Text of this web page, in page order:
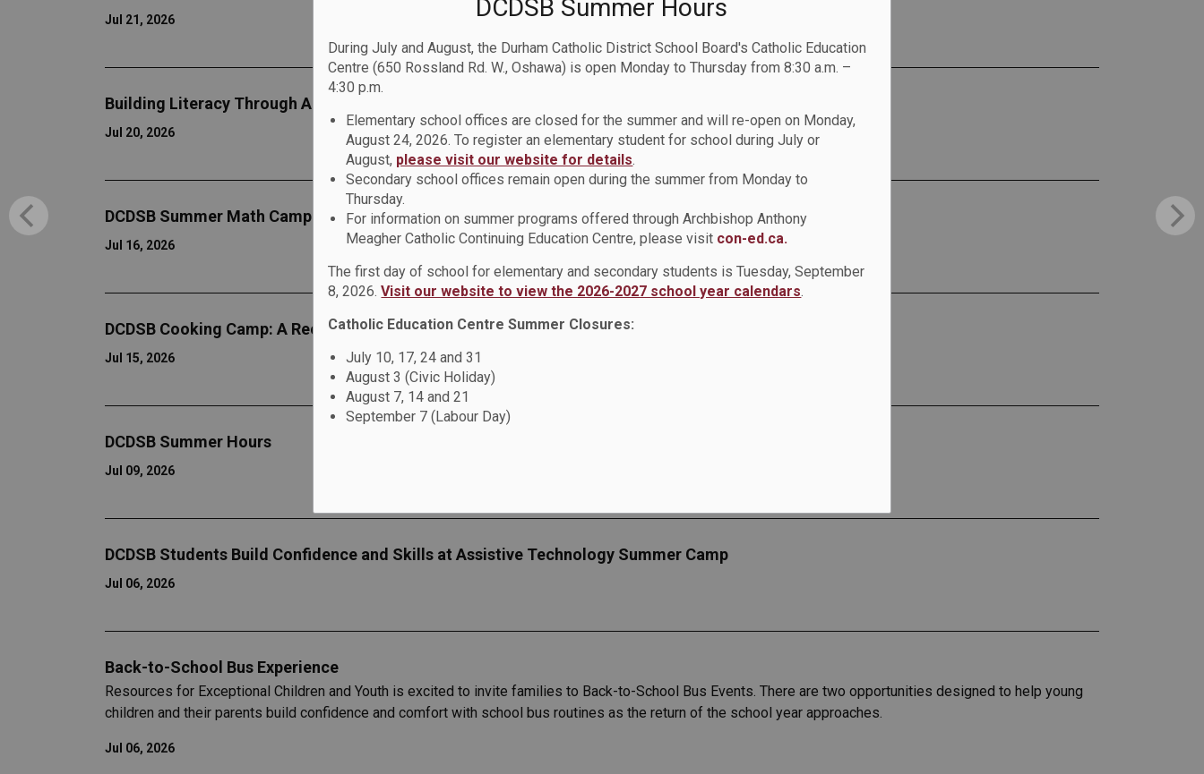
DCDSB Summer Hours
During July and August, the Durham Catholic District School Board's Catholic Education
Centre (650 Rossland Rd. W., Oshawa) is open Monday to Thursday from 8:30 a.m. –
4:30 p.m.
Elementary school offices are closed for the summer and will re-open on Monday,
August 24, 2026. To register an elementary student for school during July or
August, please visit our website for details.
Secondary school offices remain open during the summer from Monday to
Thursday.
For information on summer programs offered through Archbishop Anthony
Meagher Catholic Continuing Education Centre, please visit con-ed.ca.
The first day of school for elementary and secondary students is Tuesday, September
8, 2026.Visit our website to view the 2026-2027 school year calendars.
Catholic Education Centre Summer Closures:
July 10, 17, 24 and 31
August 3 (Civic Holiday)
August 7, 14 and 21
September 7 (Labour Day)
Jul 21, 2026
Building Literacy Through Adventure at DCDSB’s DragonQuest Camp
Jul 20, 2026
DCDSB Summer Math Camp
Jul 16, 2026
DCDSB Cooking Camp: A Recipe for Learning and Teamwork
Jul 15, 2026
DCDSB Summer Hours
Jul 09, 2026
DCDSB Students Build Confidence and Skills at Assistive Technology Summer Camp
Jul 06, 2026
Back-to-School Bus Experience
Resources for Exceptional Children and Youth is excited to invite families to Back-to-School Bus Events. There are two opportunities designed to help young
children and their parents build confidence and comfort with school bus routines as the return of the school year approaches.
Jul 06, 2026